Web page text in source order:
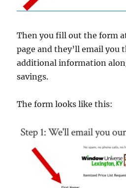
Then you fill out the form
page and they’ll email you
additional information
savings.
The form looks like this: